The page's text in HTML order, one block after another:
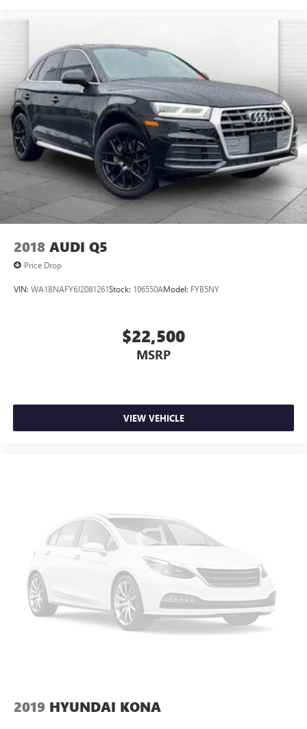
2018 AUDI Q5
Price Drop
VIN: WA1BNAFY6J2081261Stock: 106550AModel: FYB5NY
$22,500
MSRP
VIEW VEHICLE
2019 HYUNDAI KONA